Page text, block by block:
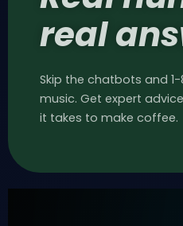
real
Skip the chatbots and
music. Get expert
it takes to make coffee.